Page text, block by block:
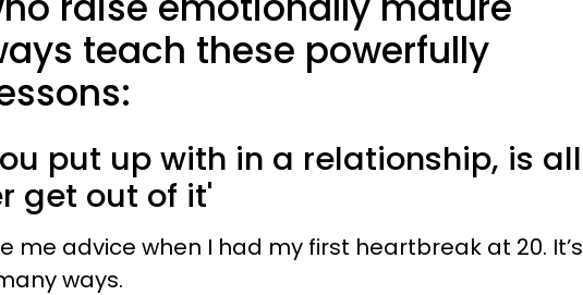
teach these powerfully
put up with in a relationship, is all
get out of it'
me advice when I had my first heartbreak at 20. It’s
ways.